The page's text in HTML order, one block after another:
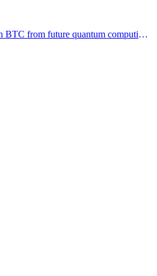
Bitcoin developers merge BIP-360 to introduce quantum-resistant addresses, aiming to protect vulnerable legacy fortunes like Satoshi Nakamoto's estimated 1 million BTC from future quantum computing threats.